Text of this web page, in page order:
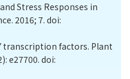
Stress Responses in
2016; 7. doi:
transcription factors. Plant
e27700. doi: